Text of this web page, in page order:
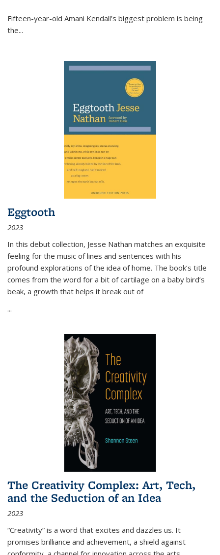
Fifteen-year-old Amani Kendall’s biggest problem is being
the...
Eggtooth
2023
In this debut collection, Jesse Nathan matches an exquisite
feeling for the music of lines and sentences with his
profound explorations of the idea of home. The book’s title
comes from the word for a bit of cartilage on a baby bird’s
beak, a growth that helps it break out of
...
The Creativity Complex: Art, Tech,
and the Seduction of an Idea
2023
“Creativity” is a word that excites and dazzles us. It
promises brilliance and achievement, a shield against